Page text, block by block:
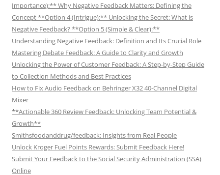
Importance):** Why Negative Feedback Matters: Defining the
Concept **Option 4 (Intrigue):** Unlocking the Secret: What is
Negative Feedback? **Option 5 (Simple & Clear):**
Understanding Negative Feedback: Definition and Its Crucial Role
Mastering Debate Feedback: A Guide to Clarity and Growth
Unlocking the Power of Customer Feedback: A Step-by-Step Guide
to Collection Methods and Best Practices
How to Fix Audio Feedback on Behringer X32 40-Channel Digital
Mixer
**Actionable 360 Review Feedback: Unlocking Team Potential &
Growth**
Smithsfoodanddrug/feedback: Insights from Real People
Unlock Kroger Fuel Points Rewards: Submit Feedback Here!
Submit Your Feedback to the Social Security Administration (SSA)
Online